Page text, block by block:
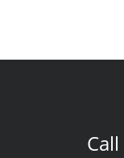
Call